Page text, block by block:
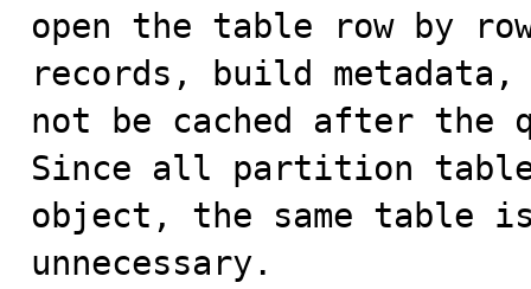
open the table row by
records, build
not be cached after the
Since all partition
object, the same table
unnecessary.